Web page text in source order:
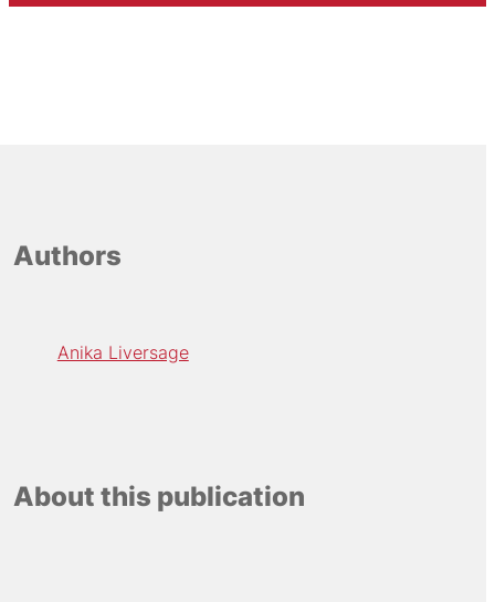
Authors
Anika Liversage
About this publication